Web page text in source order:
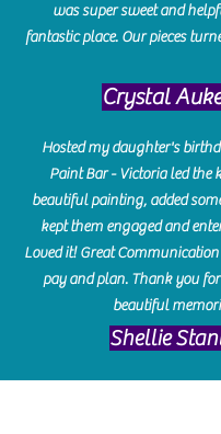
was super sweet and
fantastic place. Our pieces
Crystal
Hosted my daughter's
Paint Bar - Victoria led the
beautiful painting, added
kept them engaged and
Loved it! Great
pay and plan. Thank you
beautiful
​Shellie